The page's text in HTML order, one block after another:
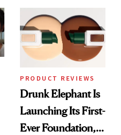
PRODUCT REVIEWS
Drunk Elephant Is
Launching Its First-
Ever Foundation,